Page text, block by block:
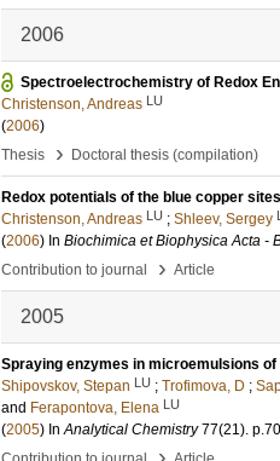
2006
Spectroelectrochemistry of Redox
Christenson, Andreas LU
(2006)
Thesis
› Doctoral thesis (compilation)
Redox potentials of the blue copper
Christenson, Andreas LU ; Shleev, Sergey
(2006) In Biochimica et Biophysica Acta -
Contribution to journal
› Article
2005
Spraying enzymes in microemulsions
Shipovskov, Stepan LU ; Trofimova, D ;
and Ferapontova, Elena LU
(2005) InAnalytical Chemistry 77(21).